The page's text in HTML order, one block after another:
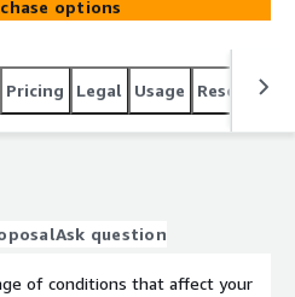
options
Pricing Legal Usage Resources
Ask question
of conditions that affect your